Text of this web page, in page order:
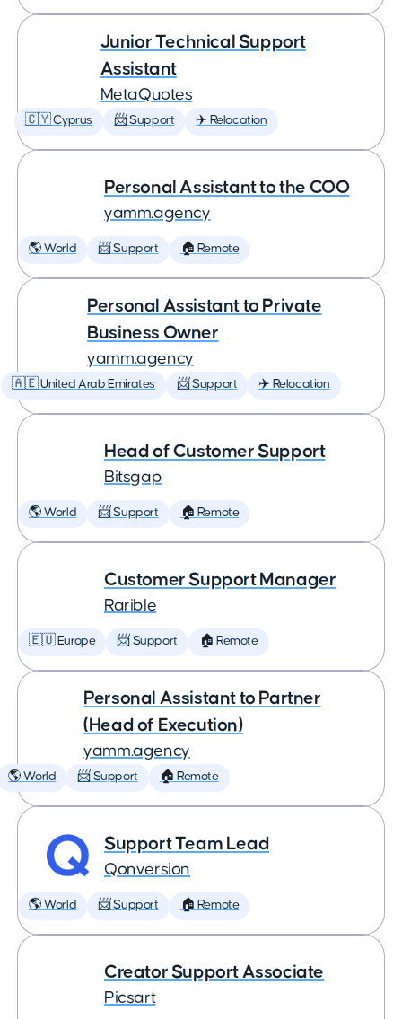
Junior Technical Support
Assistant
MetaQuotes
🇨🇾 Cyprus 📨 Support ✈️ Relocation
Personal Assistant to the COO
yamm.agency
🌎 World 📨 Support 🏠 Remote
Personal Assistant to Private
Business Owner
yamm.agency
🇦🇪 United Arab Emirates 📨 Support ✈️ Relocation
Head of Customer Support
Bitsgap
🌎 World 📨 Support 🏠 Remote
Customer Support Manager
Rarible
🇪🇺 Europe 📨 Support 🏠 Remote
Personal Assistant to Partner
(Head of Execution)
yamm.agency
🌎 World 📨 Support 🏠 Remote
Support Team Lead
Qonversion
🌎 World 📨 Support 🏠 Remote
Creator Support Associate
Picsart